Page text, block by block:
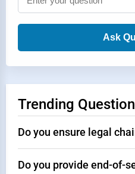
Ask
Trending
Do you ensure legal
Do you provide end-of-